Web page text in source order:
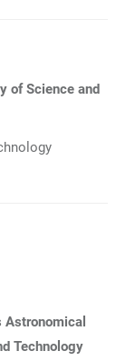
of Science and
Technology